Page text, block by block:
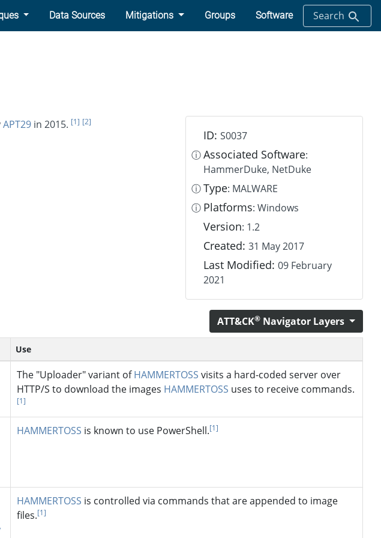
Data Sources Mitigations Groups Software Search
APT29 in 2015. [1] [2]
ID: S0037
ⓘAssociated Software:
HammerDuke, NetDuke
ⓘType: MALWARE
ⓘ Platforms: Windows
Version: 1.2
Created: 31 May 2017
Last Modified: 09 February
2021
ATT&CK® Navigator Layers
Use
The "Uploader" variant ofHAMMERTOSS visits a hard-coded server over
HTTP/S to download the images HAMMERTOSS uses to receive commands.
[1]
HAMMERTOSS is known to use PowerShell.[1]
HAMMERTOSS is controlled via commands that are appended to image
files.[1]